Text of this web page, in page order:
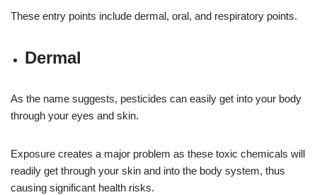
These entry points include dermal, oral, and respiratory points.
Dermal
As the name suggests, pesticides can easily get into your body
through your eyes and skin.
Exposure creates a major problem as these toxic chemicals will
readily get through your skin and into the body system, thus
causing significant health risks.